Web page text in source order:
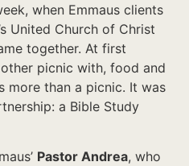
when Emmaus clients
United Church of Christ
together. At first
picnic with, food and
more than a picnic. It was
a Bible Study
Pastor Andrea, who